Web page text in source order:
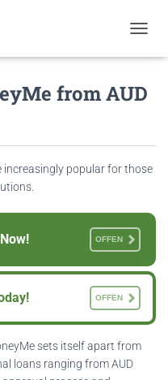
O
G
L
A
V
A
T
N
from AUD
increasingly popular for those
OFFEN
OFFEN
sets itself apart from
loans ranging from AUD